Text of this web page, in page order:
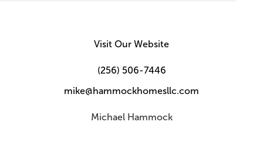
Visit Our Website
(256) 506-7446
mike@hammockhomesllc.com
Michael Hammock